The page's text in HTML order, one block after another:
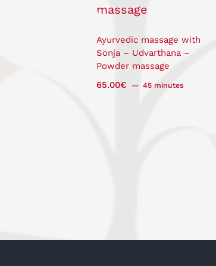
Ayurvedic massage with
Sonja – Udvarthana –
Powder massage
65.00€ 45 minutes